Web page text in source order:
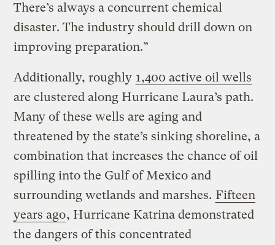
There’s always a concurrent chemical
disaster. The industry should drill down on
improving preparation.”
Additionally, roughly 1,400 active oil wells
are clustered along Hurricane Laura’s path.
Many of these wells are aging and
threatened by the state’s sinking shoreline, a
combination that increases the chance of oil
spilling into the Gulf of Mexico and
surrounding wetlands and marshes. Fifteen
years ago, Hurricane Katrina demonstrated
the dangers of this concentrated